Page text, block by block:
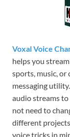
Voxal Voice
helps you
sports, music,
messaging
audio streams
not need to
different
voice tricks in